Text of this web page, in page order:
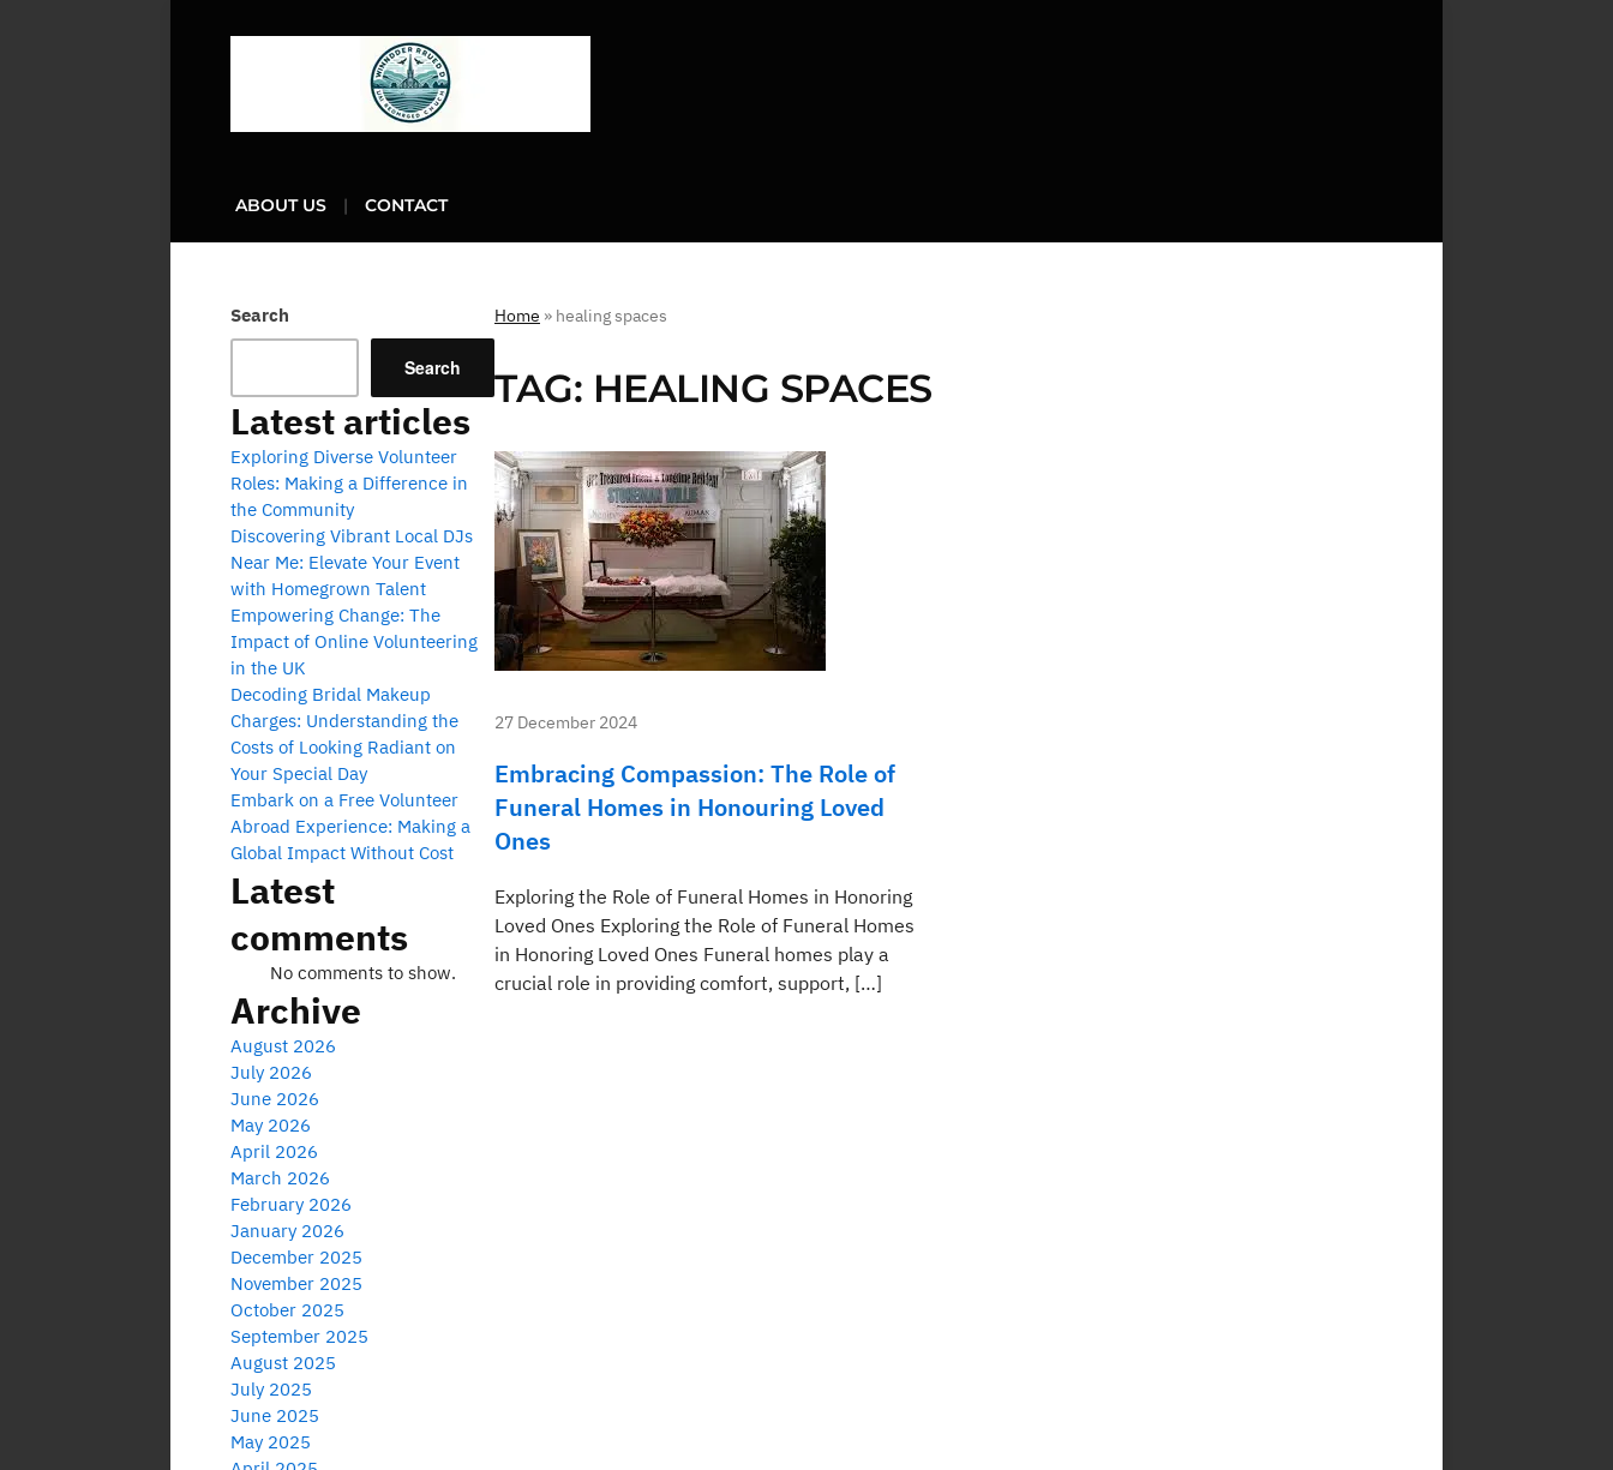
ABOUT US CONTACT
Home » healing spaces
TAG: HEALING SPACES
27 December 2024
Embracing Compassion: The Role of
Funeral Homes in Honouring Loved
Ones
Exploring the Role of Funeral Homes in Honoring
Loved Ones Exploring the Role of Funeral Homes
in Honoring Loved Ones Funeral homes play a
crucial role in providing comfort, support, […]
Search
Search
Latest articles
Exploring Diverse Volunteer
Roles: Making a Difference in
the Community
Discovering Vibrant Local DJs
Near Me: Elevate Your Event
with Homegrown Talent
Empowering Change: The
Impact of Online Volunteering
in the UK
Decoding Bridal Makeup
Charges: Understanding the
Costs of Looking Radiant on
Your Special Day
Embark on a Free Volunteer
Abroad Experience: Making a
Global Impact Without Cost
Latest
comments
No comments to show.
Archive
August 2026
July 2026
June 2026
May 2026
April 2026
March 2026
February 2026
January 2026
December 2025
November 2025
October 2025
September 2025
August 2025
July 2025
June 2025
May 2025